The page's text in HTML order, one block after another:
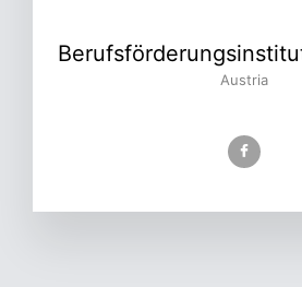
Austria